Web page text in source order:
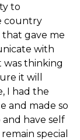
to
country
gave me
with
was thinking
it will
I had the
and made so
have self
special